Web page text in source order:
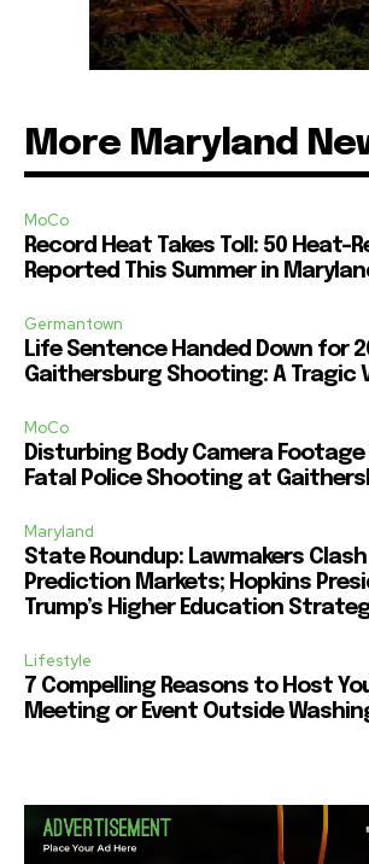
More Maryland
MoCo
Record Heat Takes Toll: 50 Heat-
Reported This Summer in
Germantown
Life Sentence Handed Down for
Gaithersburg Shooting: A Tragic
MoCo
Disturbing Body Camera
Fatal Police Shooting at
Maryland
State Roundup: Lawmakers Clash
Prediction Markets; Hopkins
Trump’s Higher Education
Lifestyle
7 Compelling Reasons to Host
Meeting or Event Outside